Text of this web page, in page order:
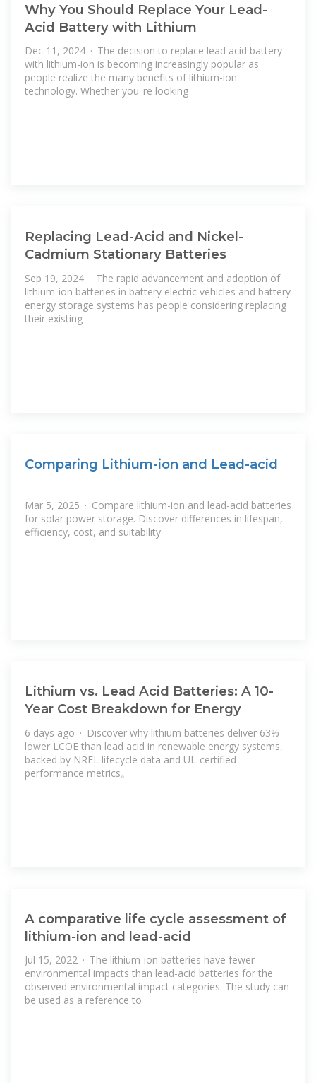
Why You Should Replace Your Lead-
Acid Battery with Lithium
Dec 11, 2024 · The decision to replace lead acid battery
with lithium-ion is becoming increasingly popular as
people realize the many benefits of lithium-ion
technology. Whether you''re looking
Replacing Lead-Acid and Nickel-
Cadmium Stationary Batteries
Sep 19, 2024 · The rapid advancement and adoption of
lithium-ion batteries in battery electric vehicles and battery
energy storage systems has people considering replacing
their existing
Comparing Lithium-ion and Lead-acid
Mar 5, 2025 · Compare lithium-ion and lead-acid batteries
for solar power storage. Discover differences in lifespan,
efficiency, cost, and suitability
Lithium vs. Lead Acid Batteries: A 10-
Year Cost Breakdown for Energy
6 days ago · Discover why lithium batteries deliver 63%
lower LCOE than lead acid in renewable energy systems,
backed by NREL lifecycle data and UL-certified
performance metrics。
A comparative life cycle assessment of
lithium-ion and lead-acid
Jul 15, 2022 · The lithium-ion batteries have fewer
environmental impacts than lead-acid batteries for the
observed environmental impact categories. The study can
be used as a reference to